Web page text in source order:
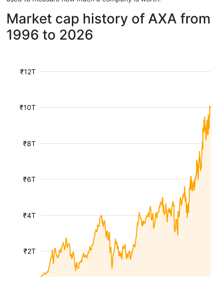
Market cap history of AXA from
1996 to 2026
₹2T
₹4T
₹6T
₹8T
₹10T
₹12T